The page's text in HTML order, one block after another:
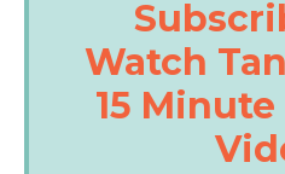
Watch
15